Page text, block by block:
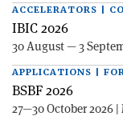
ACCELERATORS |
IBIC 2026
30 August — 3
APPLICATIONS |
BSBF 2026
27—30 October 2026